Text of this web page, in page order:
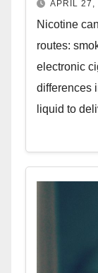
APRIL 27,
Nicotine
routes:
electronic
differences
liquid to